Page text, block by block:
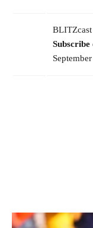
Subscribe